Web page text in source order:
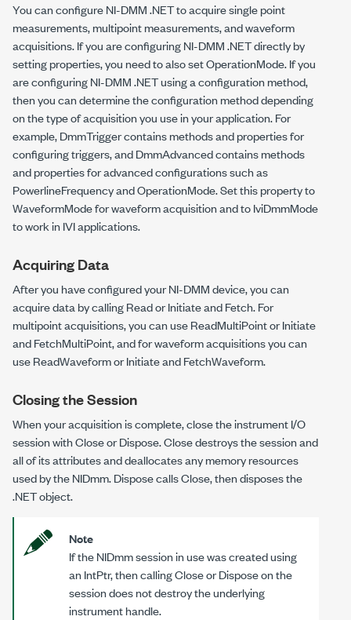
You can configure NI-DMM .NET to acquire single point
measurements, multipoint measurements, and waveform
acquisitions. If you are configuring NI-DMM .NET directly by
setting properties, you need to also setOperationMode. If you
are configuring NI-DMM .NET using a configuration method,
then you can determine the configuration method depending
on the type of acquisition you use in your application. For
example,DmmTriggercontains methods and properties for
configuring triggers, andDmmAdvancedcontains methods
and properties for advanced configurations such as
PowerlineFrequencyandOperationMode. Set this property to
WaveformModefor waveform acquisition and toIviDmmMode
to work in IVI applications.
Acquiring Data
After you have configured your NI-DMM device, you can
acquire data by callingReadorInitiateandFetch. For
multipoint acquisitions, you can useReadMultiPointorInitiate
andFetchMultiPoint, and for waveform acquisitions you can
useReadWaveformorInitiateandFetchWaveform.
Closing the Session
When your acquisition is complete, close the instrument I/O
session withCloseorDispose.Closedestroys the session and
all of its attributes and deallocates any memory resources
used by theNIDmm.DisposecallsClose, then disposes the
.NET object.
Note
If theNIDmmsession in use was created using
anIntPtr, then callingCloseorDisposeon the
session does not destroy the underlying
instrument handle.